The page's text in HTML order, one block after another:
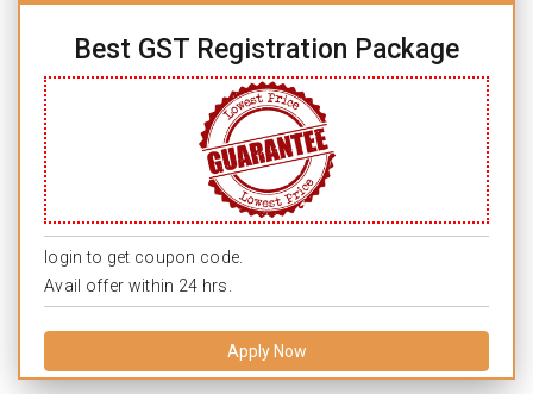
Best GST Registration Package
login to get coupon code.
Avail offer within 24 hrs.
Apply Now